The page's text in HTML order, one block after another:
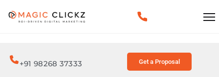
+91 98268 37333 Get a Proposal